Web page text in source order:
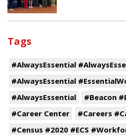
Tags
#AlwaysEssential
#AlwaysEssential
#AlwaysEssential
#Beacon
#Career Center
#Careers
#Census #2020 #ECS